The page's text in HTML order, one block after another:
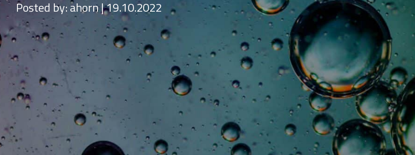
Posted by:ahorn | 19.10.2022